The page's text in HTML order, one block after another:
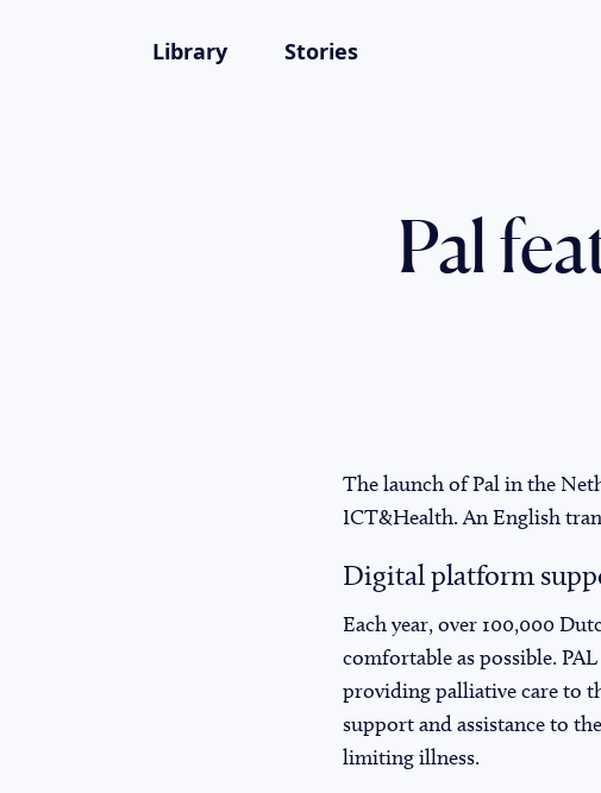
Library Stories
Pal
The launch of Pal in the
ICT&Health. An English
Digital platform
Each year, over 100,000
comfortable as possible.
providing palliative care to
support and assistance to
limiting illness.